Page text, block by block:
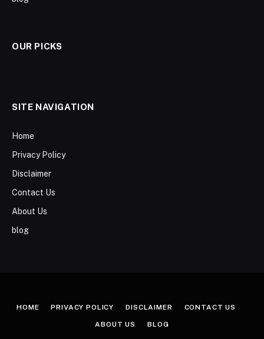
OUR PICKS
SITE NAVIGATION
Home
Privacy Policy
Disclaimer
Contact Us
About Us
blog
HOME PRIVACY POLICY DISCLAIMER CONTACT US
ABOUT US BLOG